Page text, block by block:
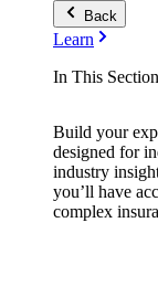
Back
Learn
In This Section
Build your
designed for
industry
you’ll have
complex